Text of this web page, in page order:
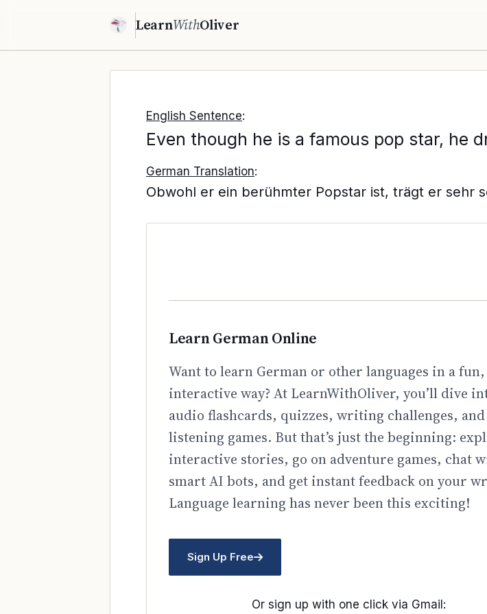
LearnWithOliver
English Sentence:
Even though he is a famous pop star, he
German Translation:
Obwohl er ein berühmter Popstar ist, trägt er sehr
Learn German Online
Want to learn German or other languages in a fun,
interactive way? At LearnWithOliver, you’ll dive
audio flashcards, quizzes, writing challenges, and
listening games. But that’s just the beginning:
interactive stories, go on adventure games, chat
smart AI bots, and get instant feedback on your
Language learning has never been this exciting!
Sign Up Free
Or sign up with one click via Gmail: